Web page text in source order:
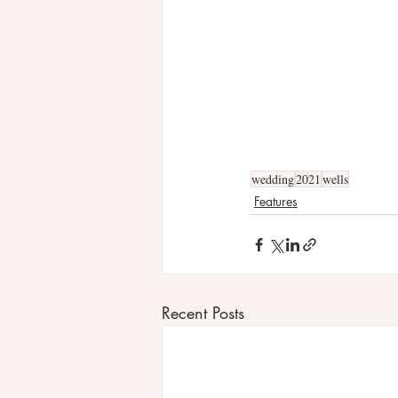
wedding2021 wells
Features
Recent Posts